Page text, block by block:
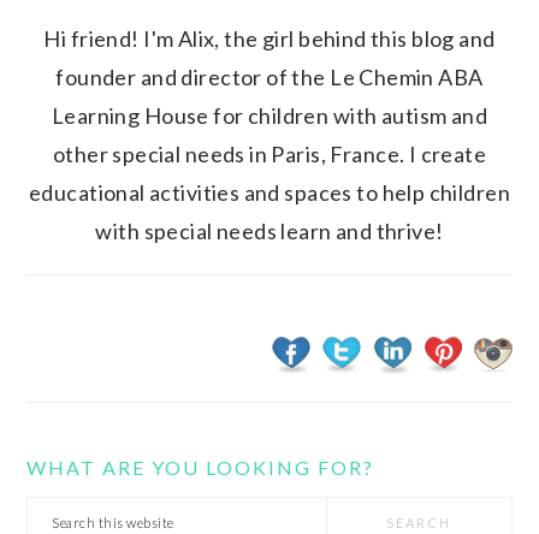
Hi friend! I'm Alix, the girl behind this blog and
founder and director of the Le Chemin ABA
Learning House for children with autism and
other special needs in Paris, France. I create
educational activities and spaces to help children
with special needs learn and thrive!
WHAT ARE YOU LOOKING FOR?
Search